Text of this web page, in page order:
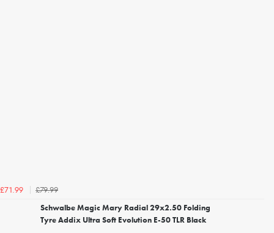
£71.99
£79.99
Schwalbe Magic Mary Radial 29x2.50 Folding
Tyre Addix Ultra Soft Evolution E-50 TLR Black